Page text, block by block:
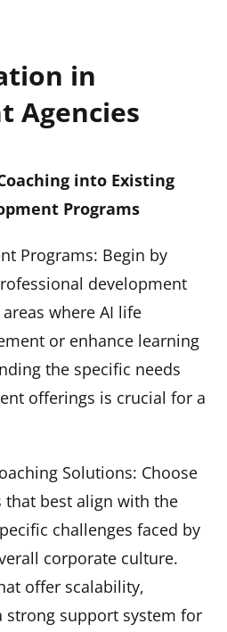
in
Agencies
into Existing
Programs
Programs: Begin by
development
where AI life
or enhance learning
the specific needs
offerings is crucial for a
Solutions: Choose
that best align with the
challenges faced by
corporate culture.
offer scalability,
strong support system for